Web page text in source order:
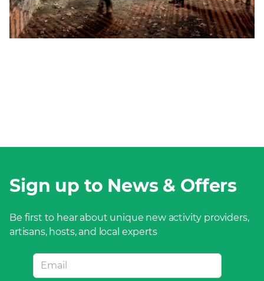
Sign up to News & Offers
Be first to hear about unique new activity providers,
artisans, hosts, and local experts